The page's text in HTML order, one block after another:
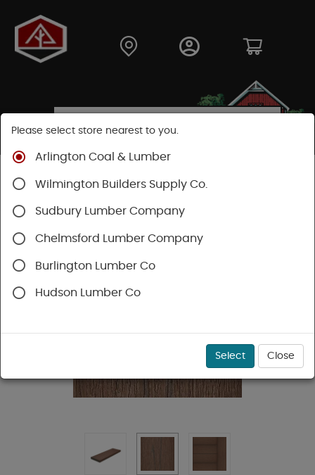
Shop
Decking
Trex Decking
Please select store nearest to you.
Arlington Coal & Lumber
Wilmington Builders Supply Co.
Sudbury Lumber Company
Chelmsford Lumber Company
Burlington Lumber Co
Hudson Lumber Co
Select Close